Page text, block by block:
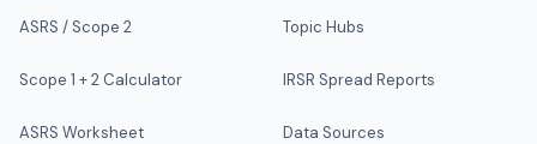
ASRS / Scope 2
Scope 1 + 2 Calculator
ASRS Worksheet
Topic Hubs
IRSR Spread Reports
Data Sources